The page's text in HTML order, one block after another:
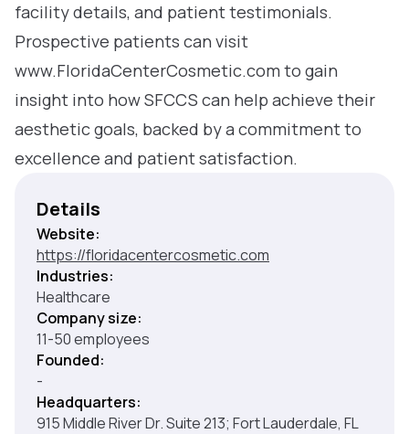
facility details, and patient testimonials.
Prospective patients can visit
www.FloridaCenterCosmetic.com to gain
insight into how SFCCS can help achieve their
aesthetic goals, backed by a commitment to
excellence and patient satisfaction.
Details
Website:
https://floridacentercosmetic.com
Industries:
Healthcare
Company size:
11-50 employees
Founded:
-
Headquarters:
915 Middle River Dr. Suite 213; Fort Lauderdale, FL